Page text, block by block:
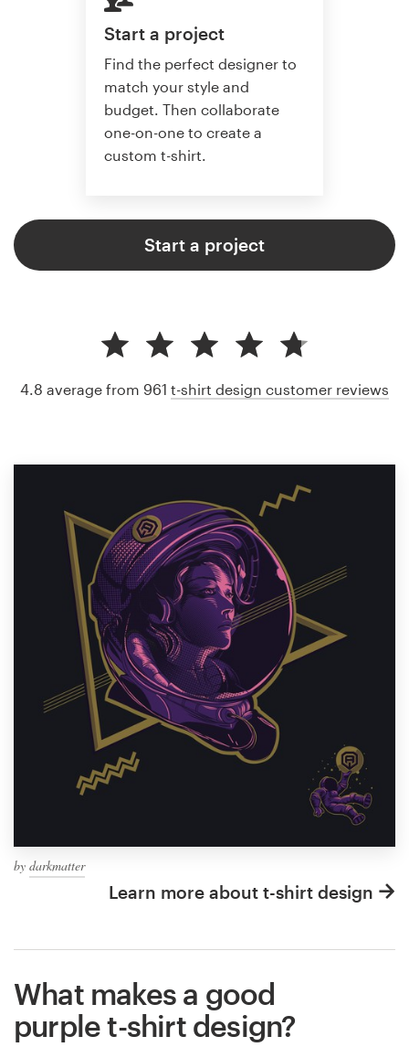
Start a project
Find the perfect designer to
match your style and
budget. Then collaborate
one-on-one to create a
custom t-shirt.
Start a project
by darkmatter
Learn more about t-shirt design
4.8 average from 961 t-shirt design customer reviews
What makes a good
purple t-shirt design?